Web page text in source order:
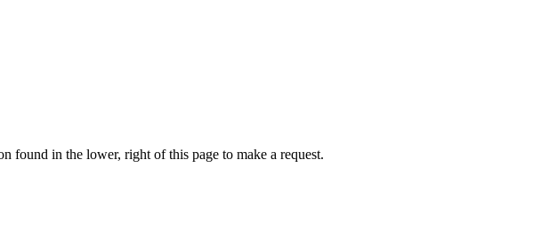
found in the lower, right of this page to make a request.